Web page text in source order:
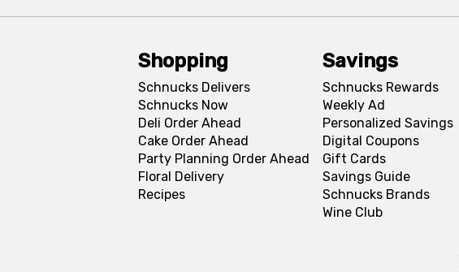
Shopping
Schnucks Delivers
Schnucks Now
Deli Order Ahead
Cake Order Ahead
Party Planning Order Ahead
Floral Delivery
Recipes
Savings
Schnucks Rewards
Weekly Ad
Personalized Savings
Digital Coupons
Gift Cards
Savings Guide
Schnucks Brands
Wine Club